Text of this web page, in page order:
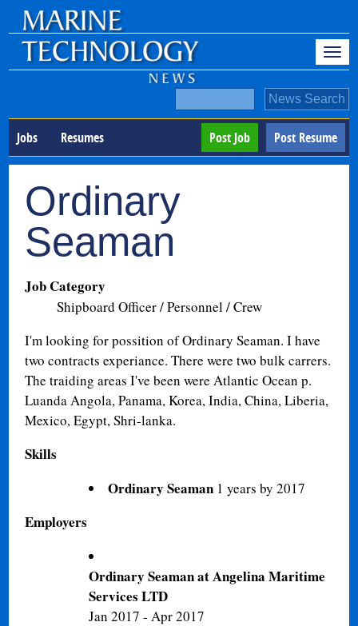
Jobs Resumes Post Resume
Post Job
Ordinary
Seaman
Job Category
Shipboard Officer / Personnel / Crew
I'm looking for possition of Ordinary Seaman. I have
two contracts experiance. There were two bulk carrers.
The traiding areas I've been were Atlantic Ocean p.
Luanda Angola, Panama, Korea, India, China, Liberia,
Mexico, Egypt, Shri-lanka.
Skills
Ordinary Seaman 1 years by 2017
Employers
Ordinary Seaman at Angelina Maritime
Services LTD
Jan 2017 - Apr 2017